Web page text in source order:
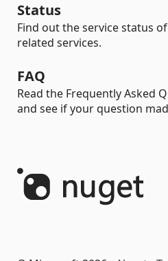
Status
Find out the service status
related services.
FAQ
Read the Frequently Asked
and see if your question